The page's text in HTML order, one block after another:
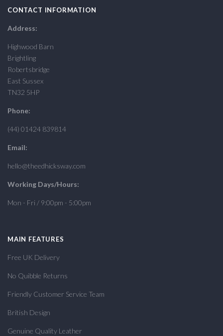
CONTACT INFORMATION
Address:
Highwood Barn
Brightling
Robertsbridge
East Sussex
TN32 5HP
Phone:
(44) 01424 839814
Email:
hello@theedhicksway.com
Working Days/Hours:
Mon - Fri / 9:00pm - 5:00pm
MAIN FEATURES
Free UK Delivery
No Quibble Returns
Friendly Customer Service Team
British Design
Genuine Quality Leather